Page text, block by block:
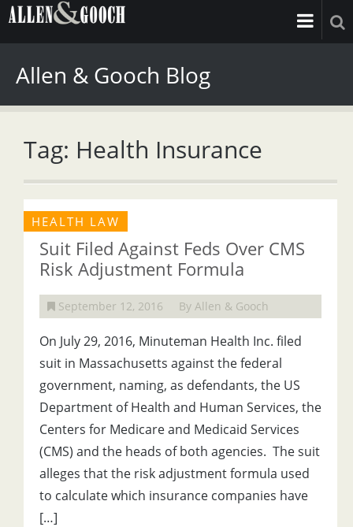
Allen & Gooch Blog
Tag: Health Insurance
HEALTH LAW
Suit Filed Against Feds Over CMS
Risk Adjustment Formula
September 12, 2016 By Allen & Gooch
On July 29, 2016, Minuteman Health Inc. filed
suit in Massachusetts against the federal
government, naming, as defendants, the US
Department of Health and Human Services, the
Centers for Medicare and Medicaid Services
(CMS) and the heads of both agencies. The suit
alleges that the risk adjustment formula used
to calculate which insurance companies have
[…]